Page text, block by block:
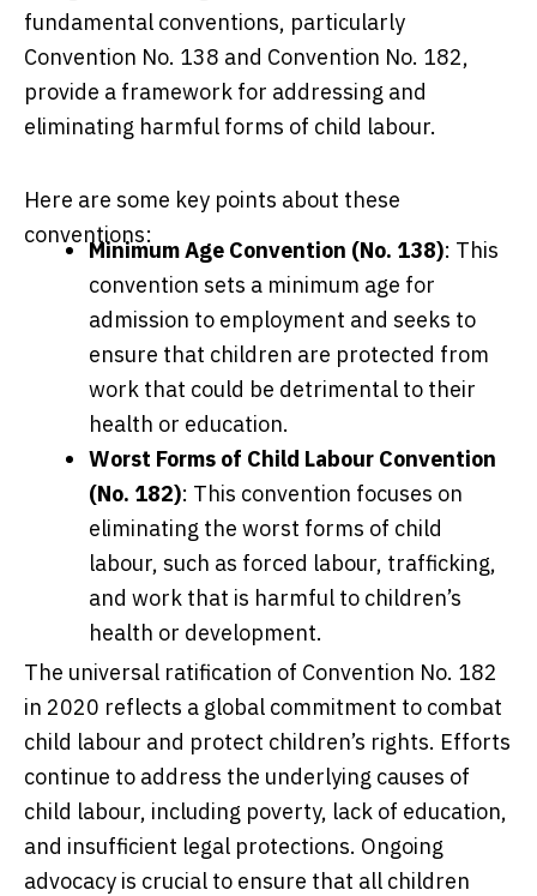
fundamental conventions, particularly
Convention No. 138 and Convention No. 182,
provide a framework for addressing and
eliminating harmful forms of child labour.
Here are some key points about these
conventions:
Minimum Age Convention (No. 138): This
convention sets a minimum age for
admission to employment and seeks to
ensure that children are protected from
work that could be detrimental to their
health or education.
Worst Forms of Child Labour Convention
(No. 182): This convention focuses on
eliminating the worst forms of child
labour, such as forced labour, trafficking,
and work that is harmful to children’s
health or development.
The universal ratification of Convention No. 182
in 2020 reflects a global commitment to combat
child labour and protect children’s rights. Efforts
continue to address the underlying causes of
child labour, including poverty, lack of education,
and insufficient legal protections. Ongoing
advocacy is crucial to ensure that all children